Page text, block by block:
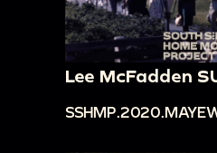
Lee McFadden